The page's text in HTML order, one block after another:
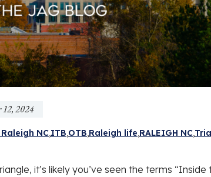
12, 2024
NC ITB OTB Raleigh life RALEIGH NC
it’s likely you’ve seen the terms